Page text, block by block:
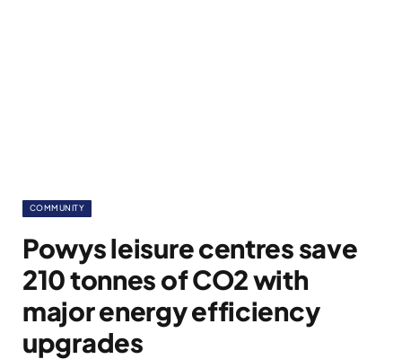
COMMUNITY
Powys leisure centres save
210 tonnes of CO2 with
major energy efficiency
upgrades